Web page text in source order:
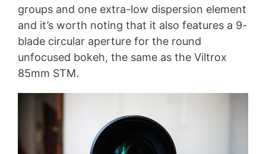
groups and one extra-low dispersion element
and it’s worth noting that it also features a 9-
blade circular aperture for the round
unfocused bokeh, the same as the Viltrox
85mm STM.